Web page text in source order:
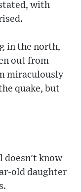
with
in the north,
out from
miraculously
quake, but
doesn't know
old daughter